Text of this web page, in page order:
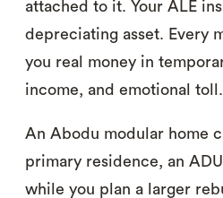
attached to it. Your ALE
depreciating asset. Every
you real money in
income, and emotional toll.
An Abodu modular home
primary residence, an
while you plan a larger